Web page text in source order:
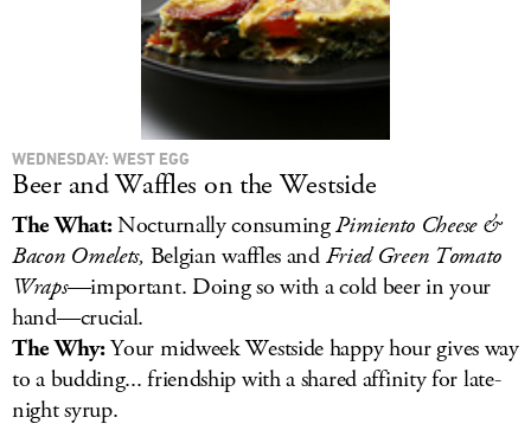
WEDNESDAY: WEST EGG
Beer and Waffles on the Westside
The What:Nocturnally consumingPimiento Cheese &
Bacon Omelets, Belgian waffles andFried Green Tomato
Wraps—important. Doing so with a cold beer in your
hand—crucial.
The Why:Your midweek Westside happy hour gives way
to a budding... friendship with a shared affinity for late-
night syrup.